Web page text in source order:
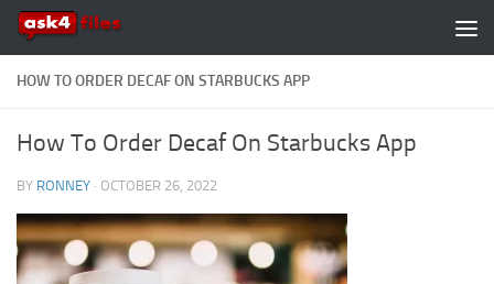
Skip to content
HOW TO ORDER DECAF ON STARBUCKS APP
How To Order Decaf On Starbucks App
BY RONNEY · OCTOBER 26, 2022